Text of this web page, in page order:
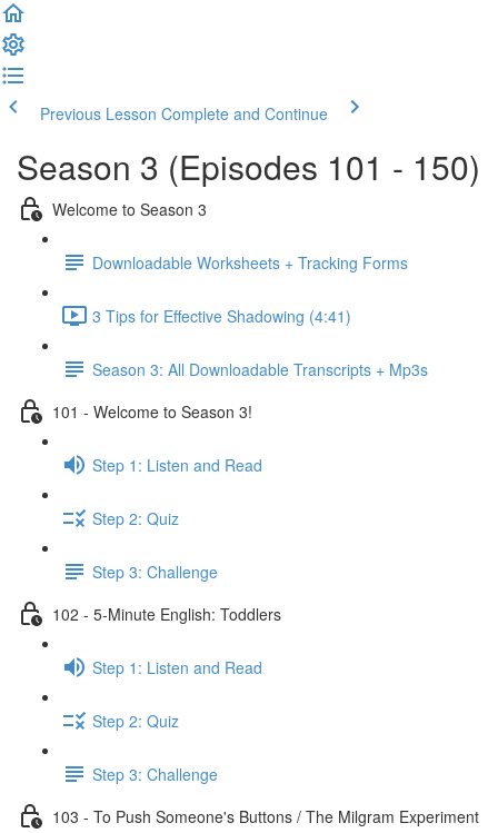
Previous Lesson Complete and Continue
Season 3 (Episodes 101 - 150)
Welcome to Season 3
Downloadable Worksheets + Tracking Forms
3 Tips for Effective Shadowing (4:41)
Season 3: All Downloadable Transcripts + Mp3s
101 - Welcome to Season 3!
Step 1: Listen and Read
Step 2: Quiz
Step 3: Challenge
102 - 5-Minute English: Toddlers
Step 1: Listen and Read
Step 2: Quiz
Step 3: Challenge
103 - To Push Someone's Buttons / The Milgram Experiment